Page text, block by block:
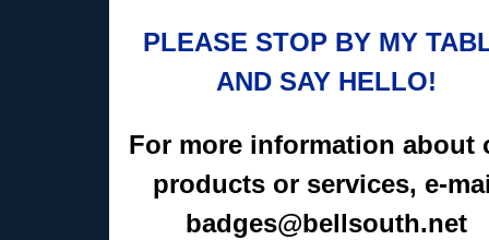
PLEASE STOP BY MY
AND SAY HELLO!
For more information about
products or services, e-
badges@bellsouth.net